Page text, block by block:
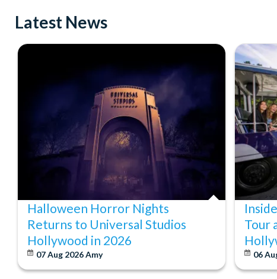
Latest News
Halloween Horror Nights
Returns to Universal Studios
Hollywood in 2026
07 Aug 2026Amy
Tour
06